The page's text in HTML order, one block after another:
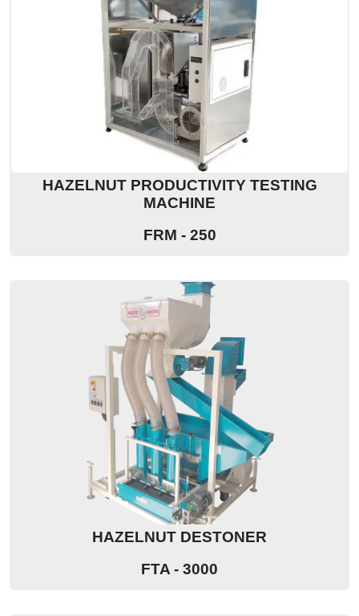
HAZELNUT PRODUCTIVITY TESTING
MACHINE
FRM - 250
HAZELNUT DESTONER
FTA - 3000